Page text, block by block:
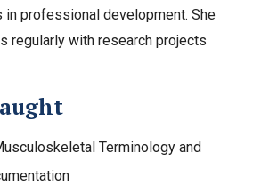
in professional development. She
regularly with research projects
Terminology and